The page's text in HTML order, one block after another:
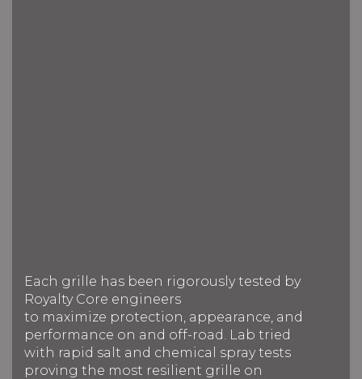
Each grille has been rigorously tested by
Royalty Core engineers
to maximize protection, appearance, and
performance on and off-road. Lab tried
with rapid salt and chemical spray tests
proving the most resilient grille on